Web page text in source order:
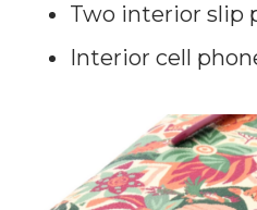
Two interior slip
Interior cell